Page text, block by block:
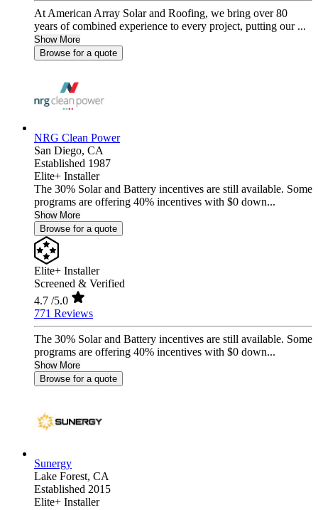
At American Array Solar and Roofing, we bring over 80
years of combined experience to every project, putting our ...
Show More
Browse for a quote
NRG Clean Power
San Diego, CA
Established 1987
Elite+ Installer
The 30% Solar and Battery incentives are still available. Some
programs are offering 40% incentives with $0 down...
Show More
Browse for a quote
Elite+ Installer
Screened & Verified
4.7 /5.0
771 Reviews
The 30% Solar and Battery incentives are still available. Some
programs are offering 40% incentives with $0 down...
Show More
Browse for a quote
Sunergy
Lake Forest, CA
Established 2015
Elite+ Installer